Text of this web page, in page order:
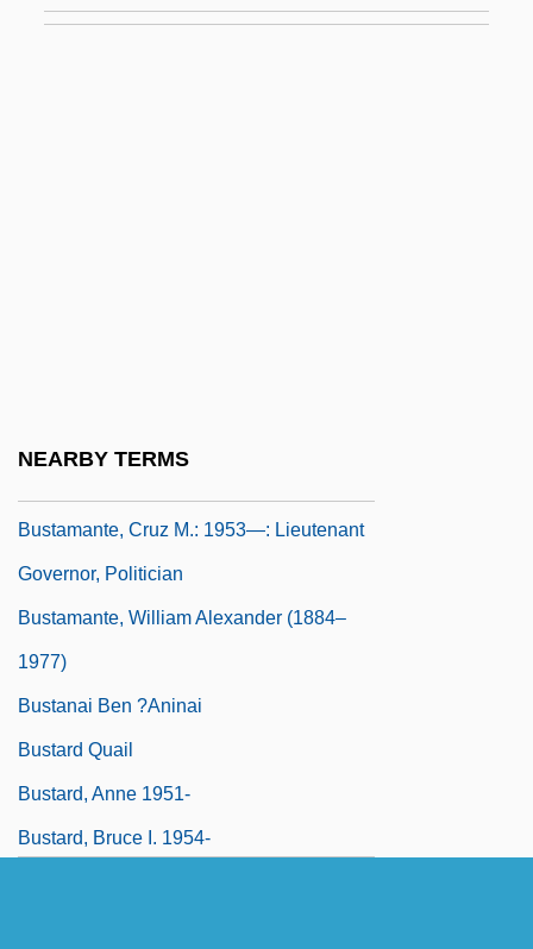
NEARBY TERMS
Bustamante, Cruz M.: 1953—: Lieutenant
Governor, Politician
Bustamante, William Alexander (1884–
1977)
Bustanai Ben ?aninai
Bustard Quail
Bustard, Anne 1951-
Bustard, Bruce I. 1954-